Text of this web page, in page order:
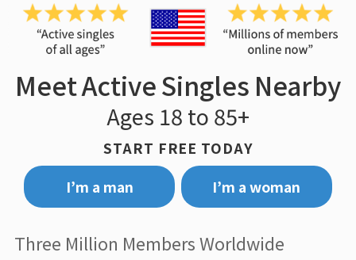
Meet Active Singles Nearby
Ages 18 to 85+
START FREE TODAY
I’m a man
I’m a woman
Three Million Members Worldwide